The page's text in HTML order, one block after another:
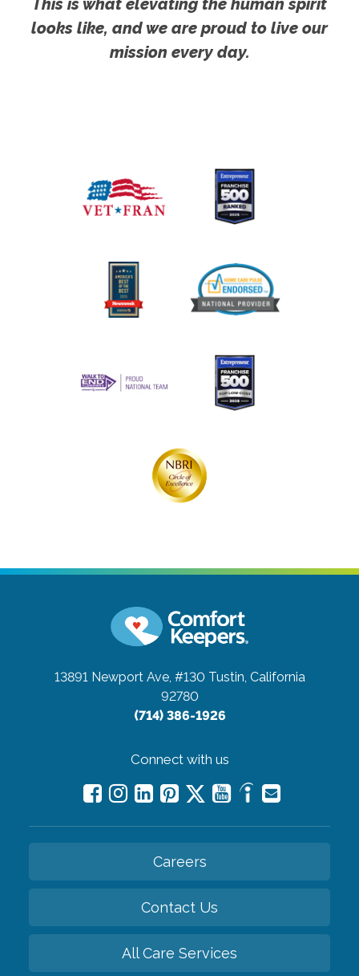
looks like, and we are proud to live our
mission every day.
13891 Newport Ave, #130 Tustin, California
92780
(714) 386-1926
Connect with us
Careers
Contact Us
All Care Services